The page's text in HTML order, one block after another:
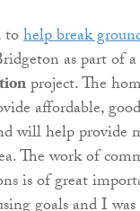
tohelp break
as part of
project. The
affordable,
will help provide
The work of
is of great